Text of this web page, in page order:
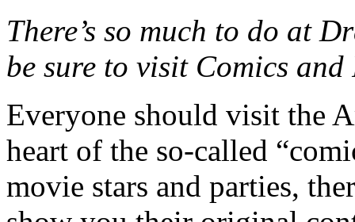
There’s so much to do at
be sure to visit Comics
Everyone should visit the
heart of the so-called
movie stars and parties,